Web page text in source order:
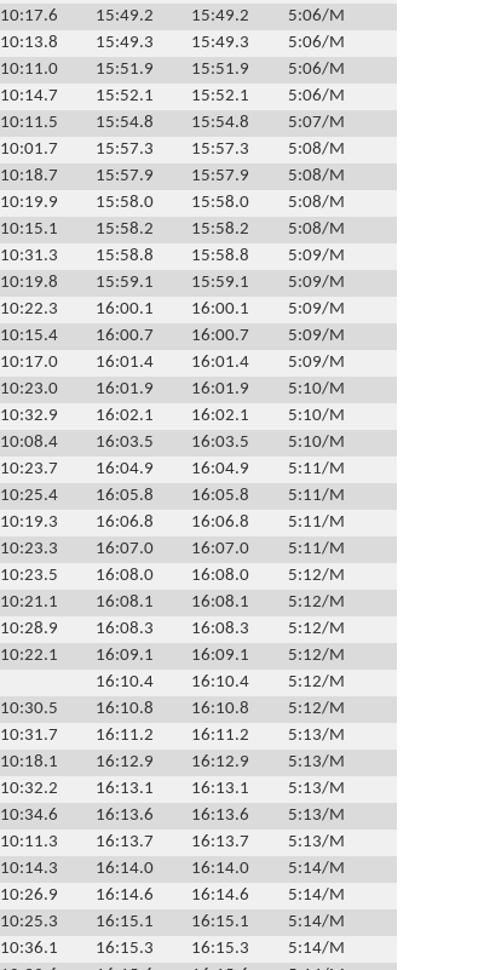
10:17.6 15:49.2 15:49.2
5:06/M
10:13.8 15:49.3 15:49.3
5:06/M
10:11.0 15:51.9 15:51.9
5:06/M
10:14.7 15:52.1 15:52.1
5:06/M
10:11.5 15:54.8 15:54.8
5:07/M
10:01.7 15:57.3 15:57.3
5:08/M
10:18.7 15:57.9 15:57.9
5:08/M
10:19.9 15:58.0 15:58.0
5:08/M
10:15.1 15:58.2 15:58.2
5:08/M
10:31.3 15:58.8 15:58.8
5:09/M
10:19.8 15:59.1 15:59.1
5:09/M
10:22.3 16:00.1 16:00.1
5:09/M
10:15.4 16:00.7 16:00.7
5:09/M
10:17.0 16:01.4 16:01.4
5:09/M
10:23.0 16:01.9 16:01.9
5:10/M
10:32.9 16:02.1 16:02.1
5:10/M
10:08.4 16:03.5 16:03.5
5:10/M
10:23.7 16:04.9 16:04.9
5:11/M
10:25.4 16:05.8 16:05.8
5:11/M
10:19.3 16:06.8 16:06.8
5:11/M
10:23.3 16:07.0 16:07.0
5:11/M
10:23.5 16:08.0 16:08.0
5:12/M
10:21.1 16:08.1 16:08.1
5:12/M
10:28.9 16:08.3 16:08.3
5:12/M
10:22.1 16:09.1 16:09.1
5:12/M
16:10.4 16:10.4
5:12/M
10:30.5 16:10.8 16:10.8
5:12/M
10:31.7 16:11.2 16:11.2
5:13/M
10:18.1 16:12.9 16:12.9
5:13/M
10:32.2 16:13.1 16:13.1
5:13/M
10:34.6 16:13.6 16:13.6
5:13/M
10:11.3 16:13.7 16:13.7
5:13/M
10:14.3 16:14.0 16:14.0
5:14/M
10:26.9 16:14.6 16:14.6
5:14/M
10:25.3 16:15.1 16:15.1
5:14/M
10:36.1 16:15.3 16:15.3
5:14/M